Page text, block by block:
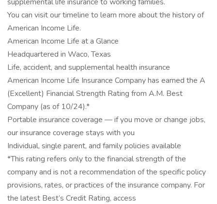
You can visit our timeline to learn more about the history of
American Income Life.
American Income Life at a Glance
Headquartered in Waco, Texas
Life, accident, and supplemental health insurance
American Income Life Insurance Company has earned the A
(Excellent) Financial Strength Rating from A.M. Best
Company (as of 10/24).*
Portable insurance coverage — if you move or change jobs,
our insurance coverage stays with you
Individual, single parent, and family policies available
*This rating refers only to the financial strength of the
company and is not a recommendation of the specific policy
provisions, rates, or practices of the insurance company. For
the latest Best’s Credit Rating, access